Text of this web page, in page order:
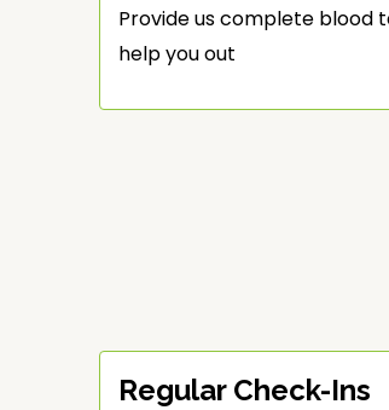
Provide us complete blood
help you out
Regular Check-Ins